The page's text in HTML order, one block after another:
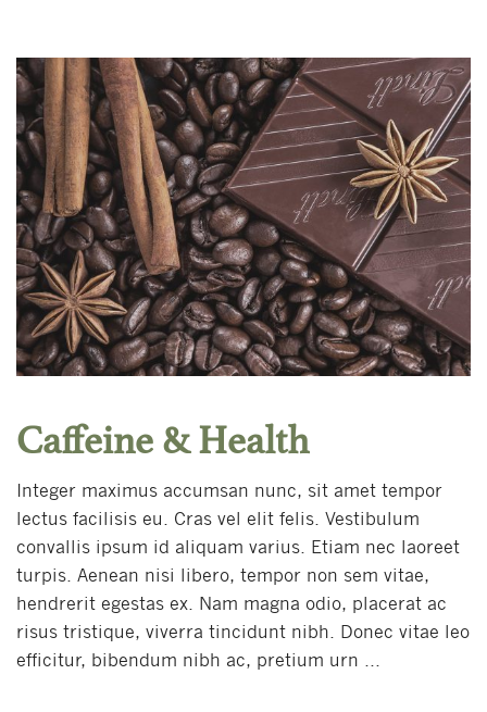
Caffeine & Health
Integer maximus accumsan nunc, sit amet tempor
lectus facilisis eu. Cras vel elit felis. Vestibulum
convallis ipsum id aliquam varius. Etiam nec laoreet
turpis. Aenean nisi libero, tempor non sem vitae,
hendrerit egestas ex. Nam magna odio, placerat ac
risus tristique, viverra tincidunt nibh. Donec vitae leo
efficitur, bibendum nibh ac, pretium urn ...